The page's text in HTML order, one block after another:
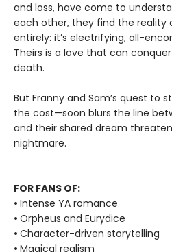
and loss, have come to
each other, they find the reality
entirely: it’s electrifying, all-
Theirs is a love that can
death.
But Franny and Sam’s quest
the cost—soon blurs the line
and their shared dream
nightmare.
FOR FANS OF:
• Intense YA romance
• Orpheus and Eurydice
• Character-driven storytelling
• Magical realism